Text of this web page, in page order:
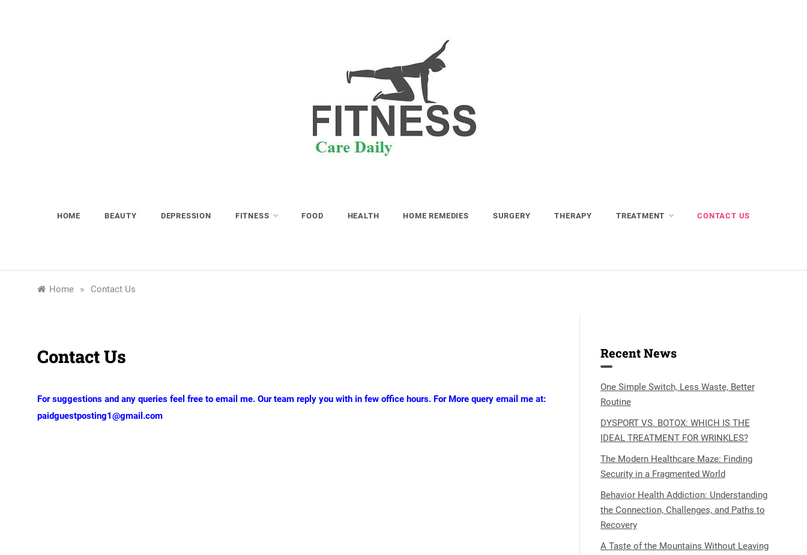
HOME BEAUTY DEPRESSION FITNESS FOOD HEALTH HOME REMEDIES SURGERY THERAPY TREATMENT CONTACT US
Home » Contact Us
Contact Us
For suggestions and any queries feel free to email me. Our team reply you with in few office hours. For More query email me at:
paidguestposting1@gmail.com
Recent News
One Simple Switch, Less Waste, Better
Routine
DYSPORT VS. BOTOX: WHICH IS THE
IDEAL TREATMENT FOR WRINKLES?
The Modern Healthcare Maze: Finding
Security in a Fragmented World
Behavior Health Addiction: Understanding
the Connection, Challenges, and Paths to
Recovery
A Taste of the Mountains Without Leaving